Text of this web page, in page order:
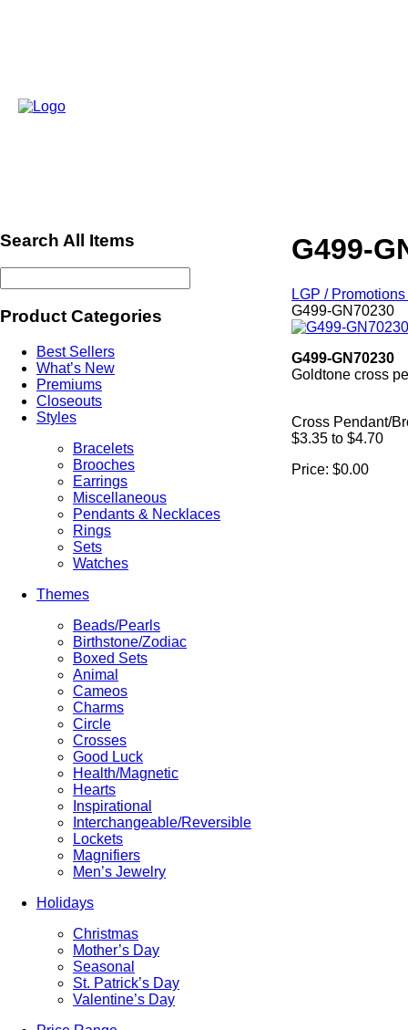
Search All Items
Product Categories
Best Sellers
What’s New
Premiums
Closeouts
Styles
Bracelets
Brooches
Earrings
Miscellaneous
Pendants & Necklaces
Rings
Sets
Watches
Themes
Beads/Pearls
Birthstone/Zodiac
Boxed Sets
Animal
Cameos
Charms
Circle
Crosses
Good Luck
Health/Magnetic
Hearts
Inspirational
Interchangeable/Reversible
Lockets
Magnifiers
Men’s Jewelry
Holidays
Christmas
Mother’s Day
Seasonal
St. Patrick’s Day
Valentine’s Day
G499-
LGP /
G499-GN70230
G499-GN70230
Goldtone cross
Cross Pendant/
$3.35 to $4.70
Price: $0.00